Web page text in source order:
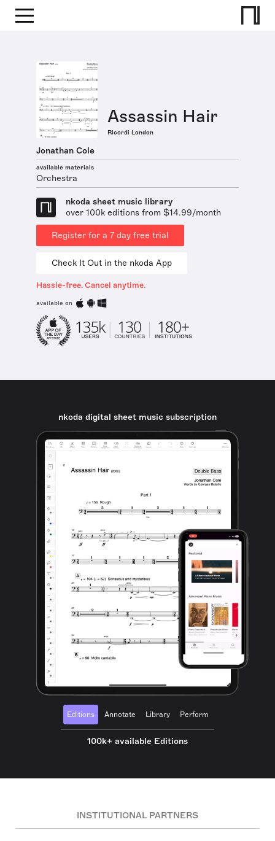
Assassin Hair
Ricordi London
Jonathan Cole
available materials
Orchestra
nkoda sheet music library
over 100k editions from $14.99/month
Register for a 7 day free trial
Check It Out in the nkoda App
Hassle-free. Cancel anytime.
available on
nkoda digital sheet music subscription
Editions Annotate Library Perform
100k+ available Editions
INSTITUTIONAL PARTNERS